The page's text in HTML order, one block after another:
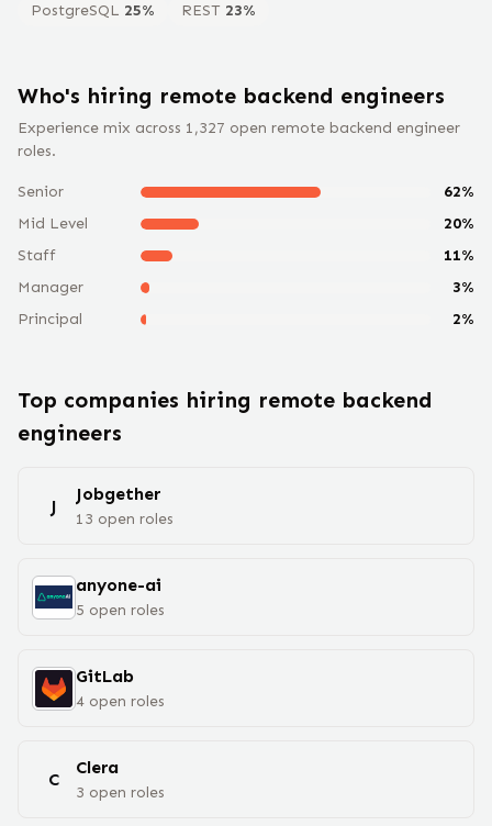
PostgreSQL 25% REST 23%
Who's hiring remote backend engineers
Experience mix across 1,327 open remote backend engineer
roles.
Senior 62%
Mid Level
20%
Staff
11%
Manager
3%
Principal
2%
Top companies hiring remote backend
engineers
J
Jobgether
13 open roles
anyone-ai
5 open roles
GitLab
4 open roles
C
Clera
3 open roles